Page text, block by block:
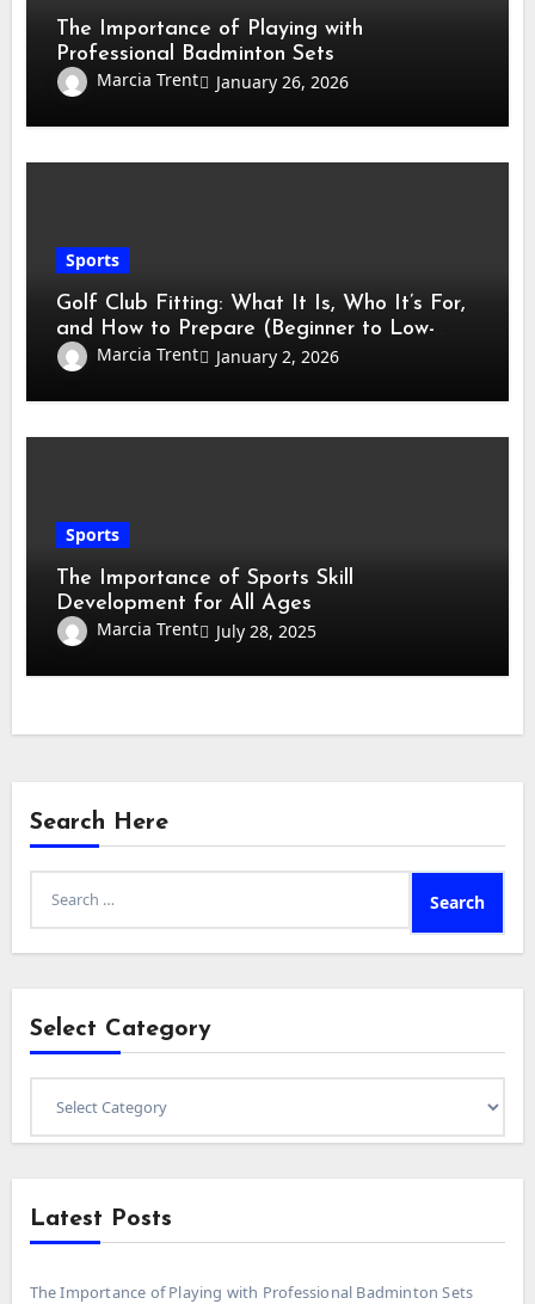
The Importance of Playing with
Professional Badminton Sets
Marcia Trent
January 26, 2026
Sports
Golf Club Fitting: What It Is, Who It’s For,
and How to Prepare (Beginner to Low-
Handicap Guide)
Marcia Trent January 2, 2026
Sports
The Importance of Sports Skill
Development for All Ages
Marcia Trent
July 28, 2025
Search Here
Search
for:
Select Category
Select
Category
Latest Posts
The Importance of Playing with Professional Badminton Sets